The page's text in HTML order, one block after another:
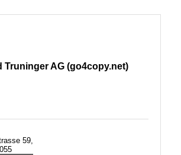
Truninger AG (go4copy.net)
59